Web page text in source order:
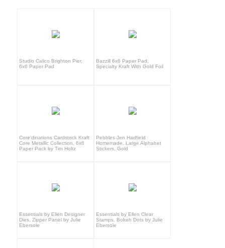
Studio Calico Brighton Pier,
6x6 Paper Pad
Bazzill 6x6 Paper Pad,
Specialty Kraft With Gold Foil
Core'dinations Cardstock Kraft
Core Metallic Collection, 6x6
Paper Pack by Tim Holtz
Pebbles Jen Hadfield
Homemade, Large Alphabet
Stickers, Gold
Essentials by Ellen Designer
Dies, Zipper Panel by Julie
Ebersole
Essentials by Ellen Clear
Stamps, Bokeh Dots by Julie
Ebersole